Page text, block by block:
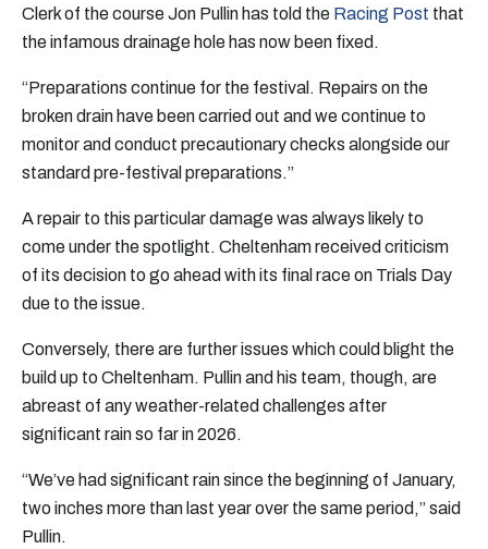
Clerk of the course Jon Pullin has told the Racing Post that
the infamous drainage hole has now been fixed.
“Preparations continue for the festival. Repairs on the
broken drain have been carried out and we continue to
monitor and conduct precautionary checks alongside our
standard pre-festival preparations.”
A repair to this particular damage was always likely to
come under the spotlight. Cheltenham received criticism
of its decision to go ahead with its final race on Trials Day
due to the issue.
Conversely, there are further issues which could blight the
build up to Cheltenham. Pullin and his team, though, are
abreast of any weather-related challenges after
significant rain so far in 2026.
“We’ve had significant rain since the beginning of January,
two inches more than last year over the same period,” said
Pullin.